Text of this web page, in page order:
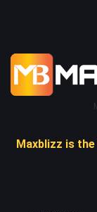
Maxblizz is